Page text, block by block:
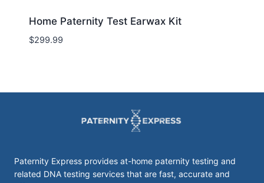
Home Paternity Test Earwax Kit
$299.99
Paternity Express provides at-home paternity testing and
related DNA testing services that are fast, accurate and